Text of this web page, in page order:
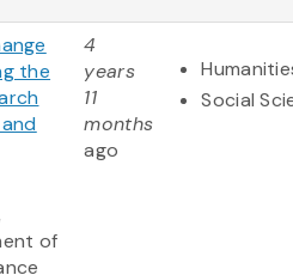
the
of
4
years
11
months
ago
Social